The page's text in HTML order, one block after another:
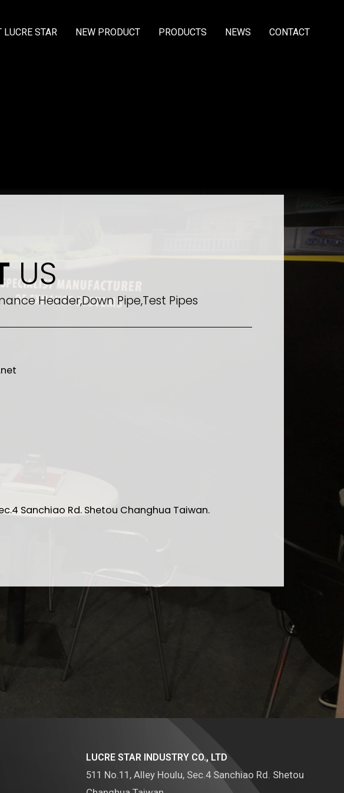
LUCRE STAR NEW PRODUCT PRODUCTS NEWS CONTACT
US
Header,Down Pipe,Test Pipes
Sanchiao Rd. Shetou Changhua Taiwan.
LUCRE STAR INDUSTRY CO., LTD
511 No.11, Alley Houlu, Sec.4 Sanchiao Rd. Shetou